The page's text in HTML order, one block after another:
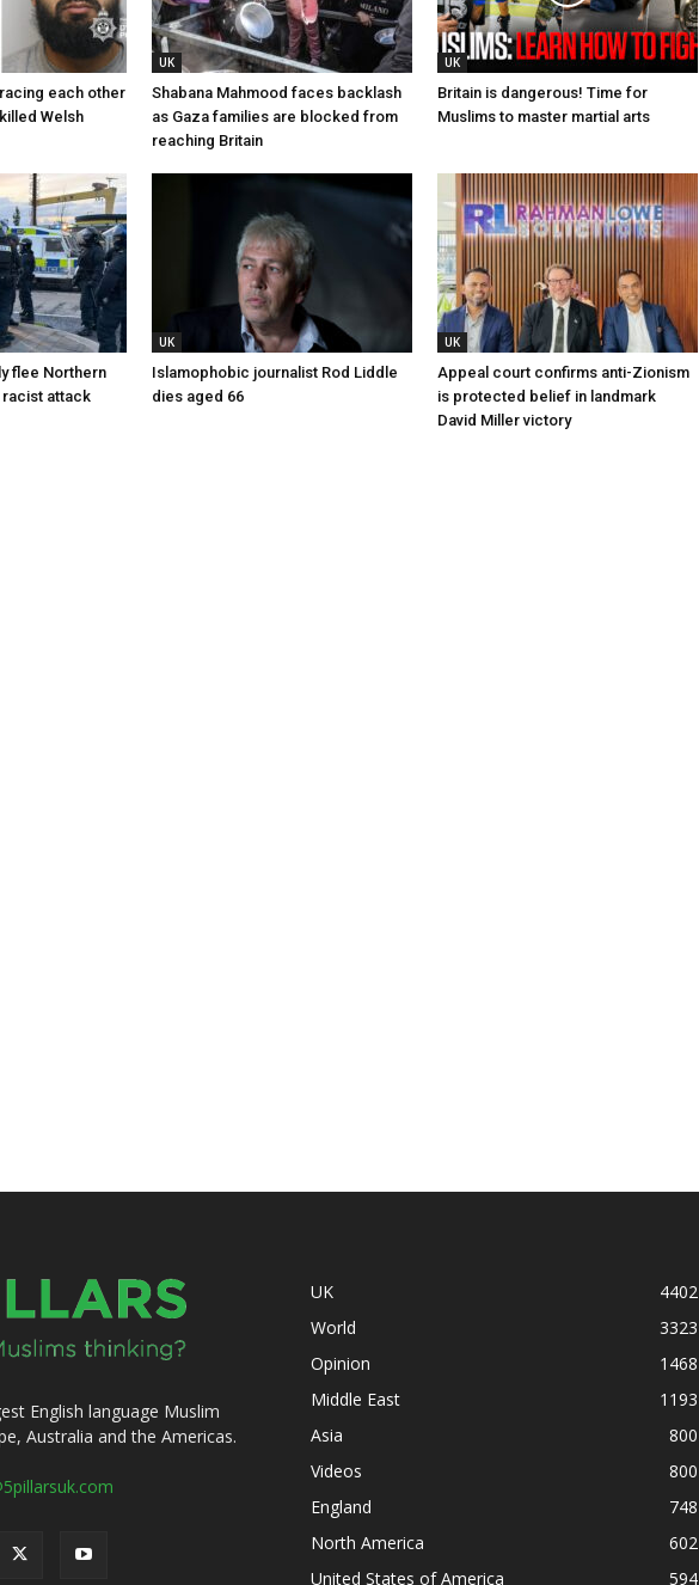
each other
Welsh
UK
Shabana Mahmood faces backlash
as Gaza families are blocked from
reaching Britain
UK
Britain is dangerous! Time for
Muslims to master martial arts
flee Northern
attack
UK
Islamophobic journalist Rod Liddle
dies aged 66
UK
Appeal court confirms anti-Zionism
is protected belief in landmark
David Miller victory
English language Muslim
Australia and the Americas.
UK
4402
World
3323
Opinion
1468
Middle East
1193
Asia
800
Videos
800
England
748
North America
602
United States of America
594